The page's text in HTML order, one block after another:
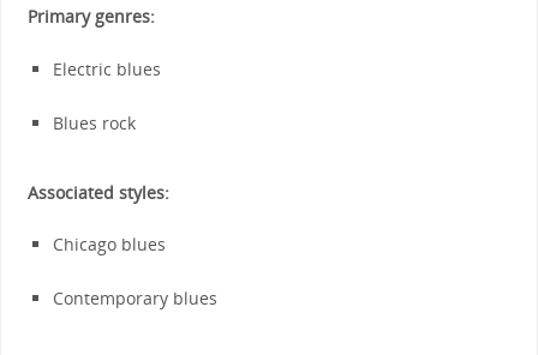
Primary genres:
Electric blues
Blues rock
Associated styles:
Chicago blues
Contemporary blues